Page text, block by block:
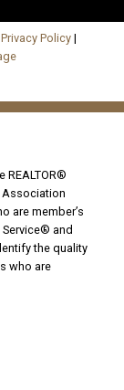
Privacy Policy |
REALTOR®
Association
are member’s
and
the quality
who are